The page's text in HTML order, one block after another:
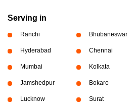
Serving in
Ranchi Bhubaneswar
Hyderabad Chennai
Mumbai Kolkata
Jamshedpur Bokaro
Lucknow Surat